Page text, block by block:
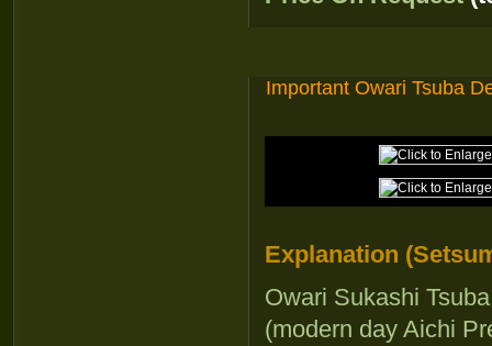
Important Owari Tsuba
Explanation
Owari Sukashi
(modern day Aichi